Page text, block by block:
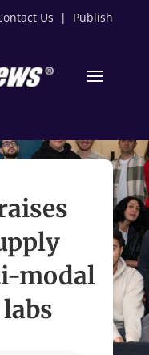
Us | Publish
modal